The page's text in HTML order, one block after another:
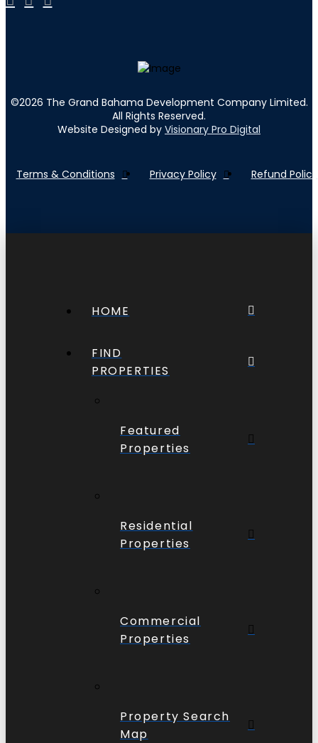
©2026 The Grand Bahama Development Company Limited.
All Rights Reserved.
Website Designed by Visionary Pro Digital
Terms & Conditions Privacy Policy Refund Policy
HOME
FIND
PROPERTIES
Featured
Properties
Residential
Properties
Commercial
Properties
Property Search
Map